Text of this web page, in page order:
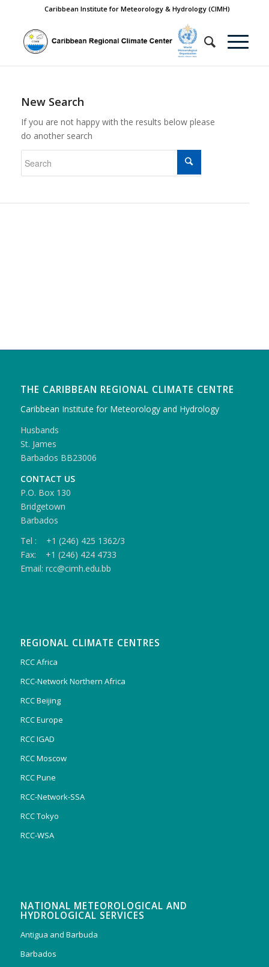
Caribbean Institute for Meteorology & Hydrology (CIMH)
New Search
If you are not happy with the results below please
do another search
THE CARIBBEAN REGIONAL CLIMATE CENTRE
Caribbean Institute for Meteorology and Hydrology
Husbands
St. James
Barbados BB23006
CONTACT US
P.O. Box 130
Bridgetown
Barbados
Tel : +1 (246) 425 1362/3
Fax: +1 (246) 424 4733
Email: rcc@cimh.edu.bb
REGIONAL CLIMATE CENTRES
RCC Africa
RCC-Network Northern Africa
RCC Beijing
RCC Europe
RCC IGAD
RCC Moscow
RCC Pune
RCC-Network-SSA
RCC Tokyo
RCC-WSA
NATIONAL METEOROLOGICAL AND
HYDROLOGICAL SERVICES
Antigua and Barbuda
Barbados